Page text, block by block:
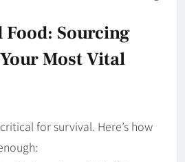
Food: Sourcing
Most Vital
for survival. Here’s how